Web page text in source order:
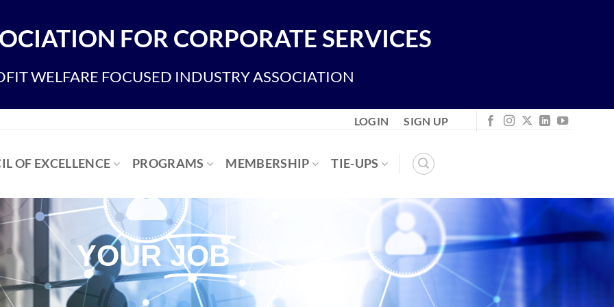
FOR CORPORATE SERVICES
WELFARE FOCUSED INDUSTRY ASSOCIATION
LOGIN SIGN UP
OF EXCELLENCE PROGRAMS MEMBERSHIP TIE-UPS
YOURJOB